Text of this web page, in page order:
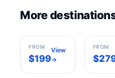
More
New York
FROM
$199
View
→
FROM